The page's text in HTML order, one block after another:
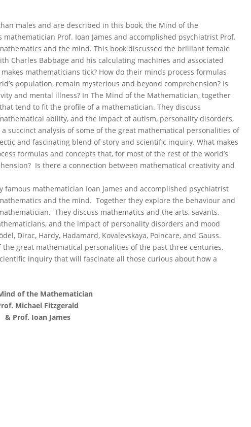
males and are described in this book, the Mind of the
Prof. Ioan James and accomplished psychiatrist Prof.
and the mind. This book discussed the brilliant female
Charles Babbage and his calculating machines and associated
mathematicians tick? How do their minds process formulas
population, remain mysterious and beyond comprehension? Is
and mental illness? In The Mind of the Mathematician, together
tend to fit the profile of a mathematician. They discuss
ability, and the impact of autism, personality disorders,
succinct analysis of some of the great mathematical personalities of
and fascinating blend of story and scientific inquiry. What makes
formulas and concepts that, for most of the rest of the world’s
Is there a connection between mathematical creativity and
mathematician Ioan James and accomplished psychiatrist
and the mind. Together they explore the behaviour and
They discuss mathematics and the arts, savants,
and the impact of personality disorders and mood
Dirac, Hardy, Hadamard, Kovalevskaya, Poincare, and Gauss.
great mathematical personalities of the past three centuries,
inquiry that will fascinate all those curious about how a
of the Mathematician
Michael Fitzgerald
& Prof. Ioan James